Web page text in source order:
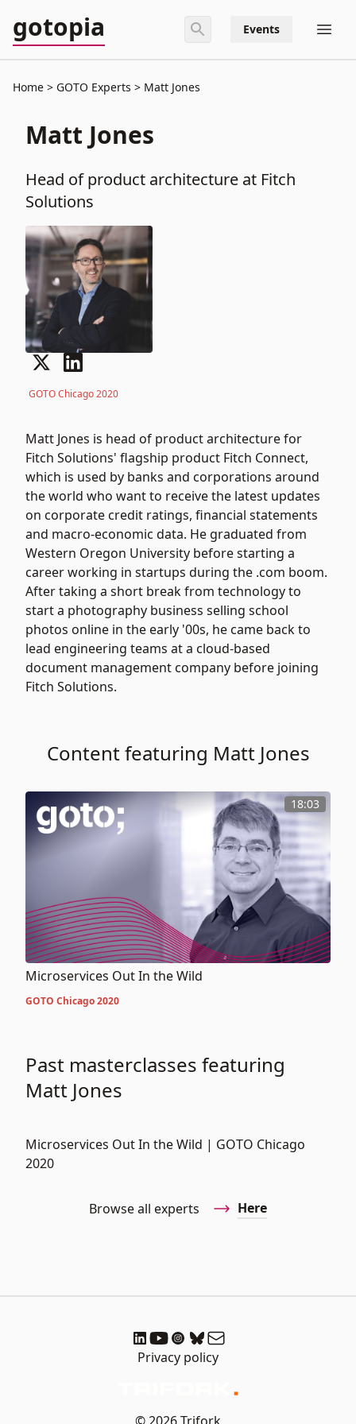
gotopia Events
Home GOTO Experts Matt Jones
Matt Jones
Head of product architecture at Fitch
Solutions
GOTO Chicago 2020
Matt Jones is head of product architecture for
Fitch Solutions' flagship product Fitch Connect,
which is used by banks and corporations around
the world who want to receive the latest updates
on corporate credit ratings, financial statements
and macro-economic data. He graduated from
Western Oregon University before starting a
career working in startups during the .com boom.
After taking a short break from technology to
start a photography business selling school
photos online in the early '00s, he came back to
lead engineering teams at a cloud-based
document management company before joining
Fitch Solutions.
Content featuring Matt Jones
18:03
Microservices Out In the Wild
GOTO Chicago 2020
Past masterclasses featuring
Matt Jones
Microservices Out In the Wild | GOTO Chicago
2020
Browse all experts Here
Privacy policy